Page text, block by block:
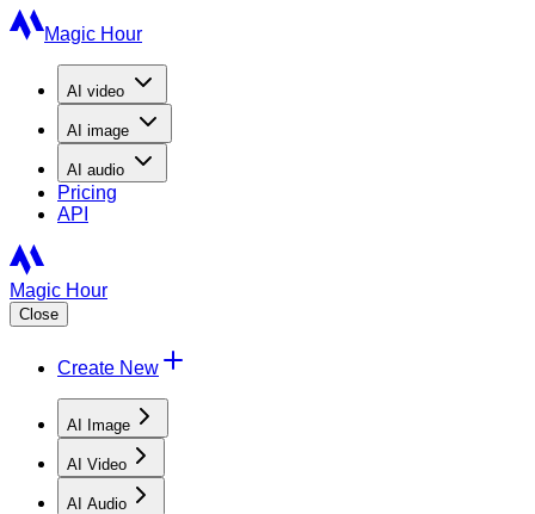
Magic Hour
AI video
AI image
AI audio
Pricing
API
Magic Hour
Close
Create New
AI Image
AI Video
AI Audio